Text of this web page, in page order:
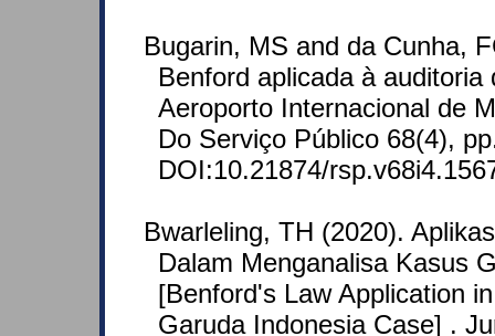
Bugarin, MS and da Cunha,
Benford aplicada à auditoria
Aeroporto Internacional de
Do Serviço Público 68(4),
DOI:10.21874/
Bwarleling, TH (2020).
Dalam Menganalisa Kasus
[Benford's Law Application
Garuda Indonesia Case] .